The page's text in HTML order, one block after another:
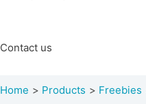
Contact us
Home Products Freebies